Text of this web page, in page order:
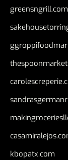
greensngrill.com
kbopatx.com